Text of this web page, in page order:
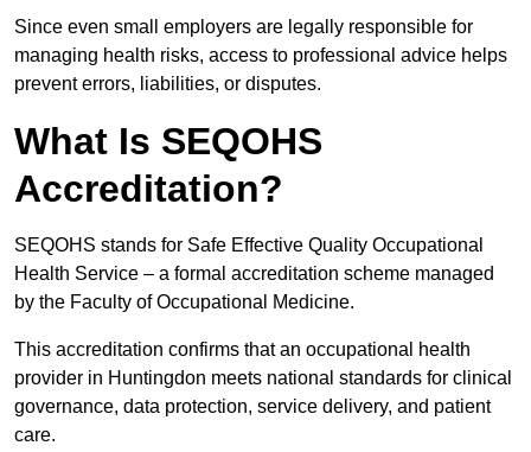
Since even small employers are legally responsible for
managing health risks, access to professional advice helps
prevent errors, liabilities, or disputes.
What Is SEQOHS
Accreditation?
SEQOHS stands for Safe Effective Quality Occupational
Health Service – a formal accreditation scheme managed
by the Faculty of Occupational Medicine.
This accreditation confirms that an occupational health
provider in Huntingdon meets national standards for clinical
governance, data protection, service delivery, and patient
care.